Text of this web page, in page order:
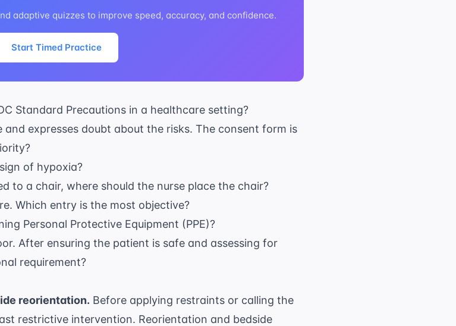
adaptive quizzes to improve speed, accuracy, and confidence.
Start Timed Practice
Standard Precautions in a healthcare setting?
expresses doubt about the risks. The consent form is
of hypoxia?
to a chair, where should the nurse place the chair?
Which entry is the most objective?
Personal Protective Equipment (PPE)?
After ensuring the patient is safe and assessing for
requirement?
reorientation. Before applying restraints or calling the
restrictive intervention. Reorientation and bedside